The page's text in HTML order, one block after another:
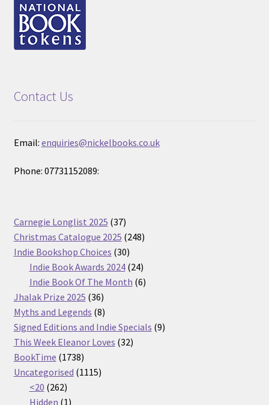
Contact Us
Email: enquiries@nickelbooks.co.uk
Phone: 07731152089:
Carnegie Longlist 2025 3737
products
Christmas Catalogue 2025 248248
Indie Bookshop Choices 3030
products
Indie Book Awards 2024 2424
products
Indie Book Of The Month 66
Jhalak Prize 2025 3636
products
Myths and Legends 88
products
Signed Editions and Indie Specials 99
This Week Eleanor Loves 3232
BookTime 17381738
products
Uncategorised 11151115
<20 262262
products
Hidden 11